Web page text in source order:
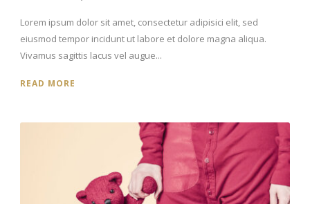
Lorem ipsum dolor sit amet, consectetur adipisici elit, sed
eiusmod tempor incidunt ut labore et dolore magna aliqua.
Vivamus sagittis lacus vel augue...
READ MORE